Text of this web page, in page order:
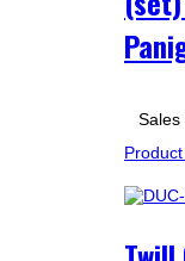
Sales